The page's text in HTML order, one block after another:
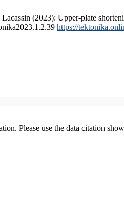
(2023): Upper-plate
https://
Please use the data citation